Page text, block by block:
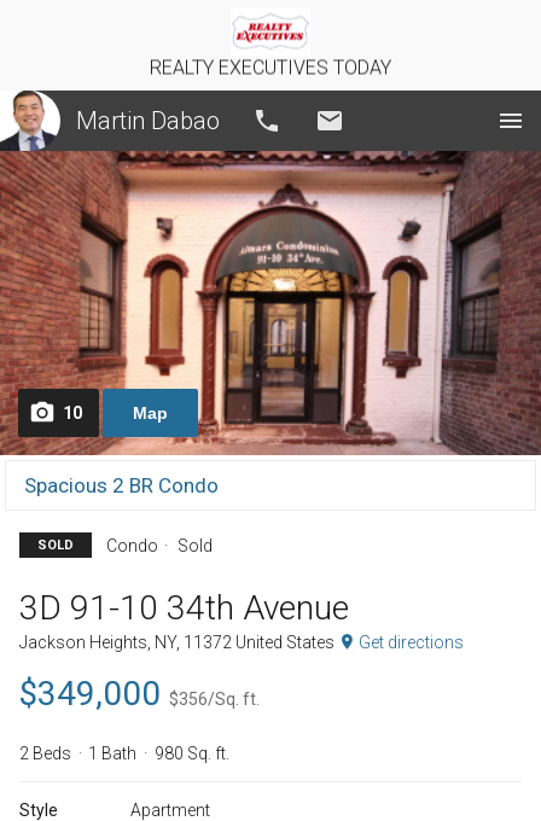
REALTY EXECUTIVES TODAY
Martin Dabao Call
10 Map
Spacious 2 BR Condo
SOLD Condo Sold
3D 91-10 34th Avenue
Jackson Heights, NY, 11372 United States Get directions
$349,000 $356/Sq. ft.
2 Beds 1 Bath 980 Sq. ft.
Style
Apartment